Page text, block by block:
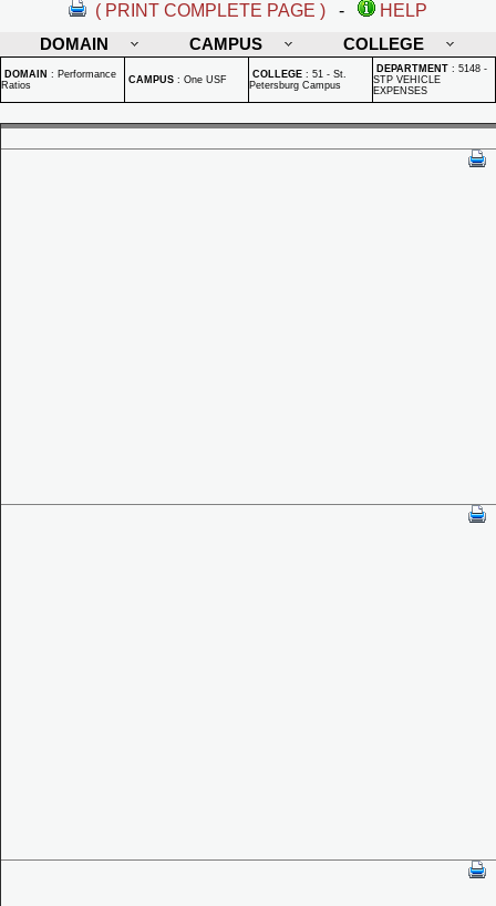
( PRINT COMPLETE PAGE ) -
HELP
DOMAIN
CAMPUS COLLEGE
DOMAIN : Performance
Ratios
CAMPUS : One USF COLLEGE : 51 - St.
Petersburg Campus
DEPARTMENT : 5148 -
STP VEHICLE
EXPENSES